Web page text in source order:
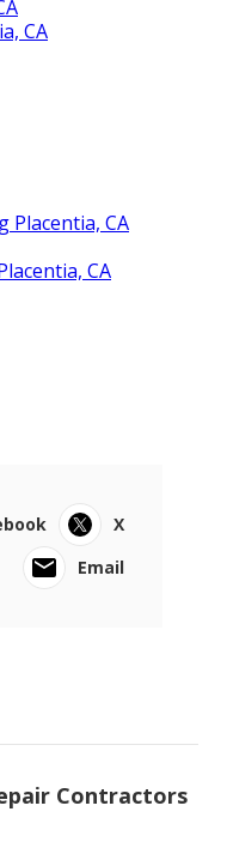
CA
Placentia, CA
CA
X
Email
Contractors